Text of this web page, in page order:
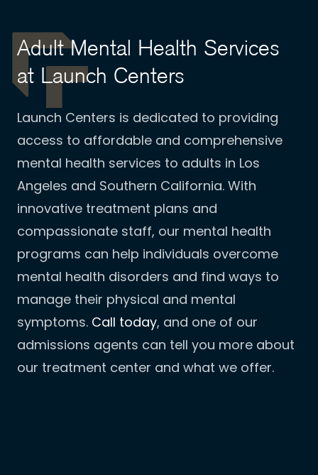
Adult Mental Health Services
at Launch Centers
Launch Centers is dedicated to providing
access to affordable and comprehensive
mental health services to adults in Los
Angeles and Southern California. With
innovative treatment plans and
compassionate staff, our mental health
programs can help individuals overcome
mental health disorders and find ways to
manage their physical and mental
symptoms. Call today, and one of our
admissions agents can tell you more about
our treatment center and what we offer.